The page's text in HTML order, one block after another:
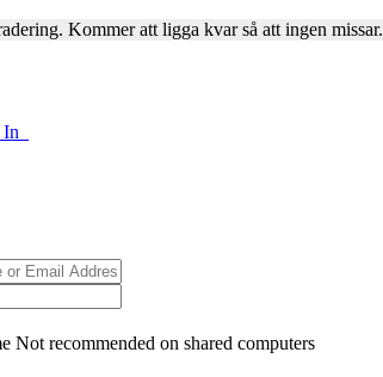
Kommer att ligga kvar så att ingen missar.
In
Not recommended on shared computers